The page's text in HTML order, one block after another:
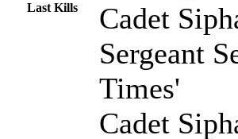
Last Kills
Cadet
Sergeant
Times'
Cadet